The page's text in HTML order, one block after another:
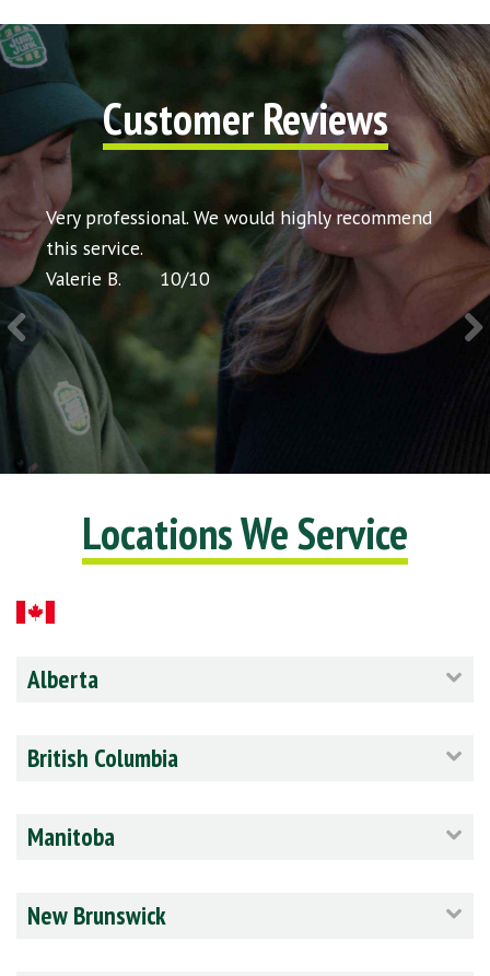
Customer Reviews
my
Very professional. We would highly recommend
this service.
Valerie B.
10/10
Very
Locations We Service
Alberta
British Columbia
Manitoba
New Brunswick